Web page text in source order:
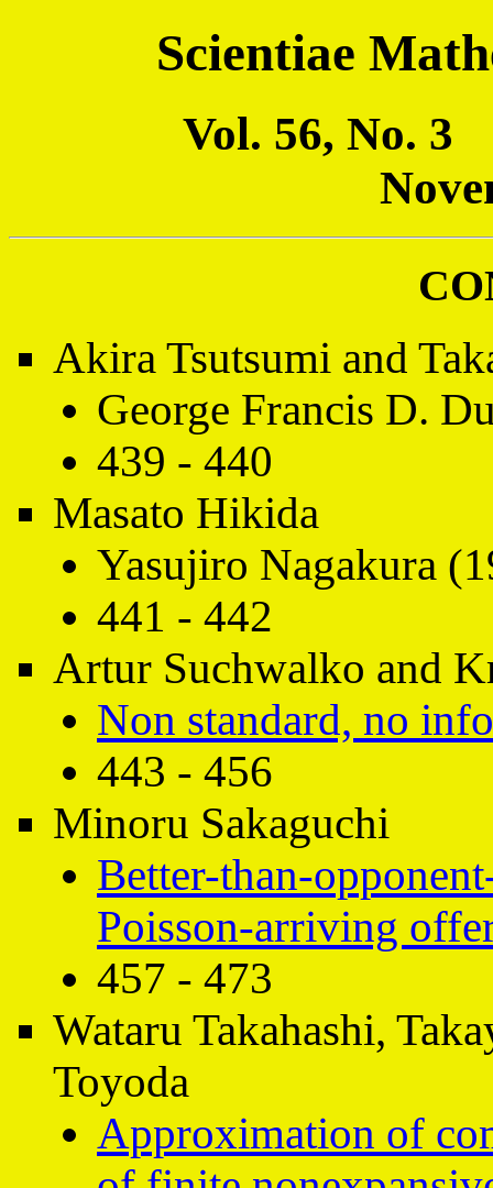
Scientiae
Vol. 56, No. 3
Akira Tsutsumi and
George Francis D.
439 - 440
Masato Hikida
Yasujiro Nagakura
441 - 442
Artur Suchwalko and
Non standard, no
443 - 456
Minoru Sakaguchi
Better-than-
Poisson-arriving
457 - 473
Wataru Takahashi,
Toyoda
Approximation of